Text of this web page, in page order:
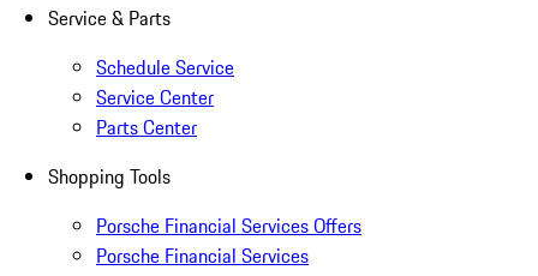
Service & Parts
Schedule Service
Service Center
Parts Center
Shopping Tools
Porsche Financial Services Offers
Porsche Financial Services